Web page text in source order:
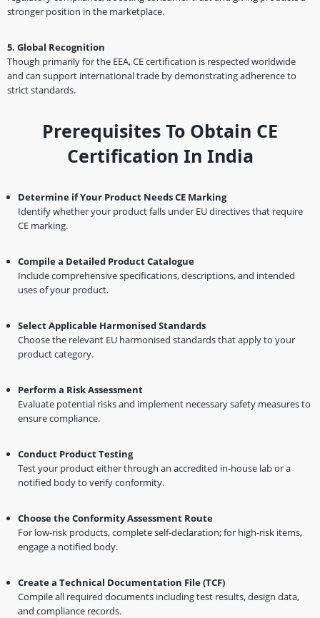
stronger position in the marketplace.
5. Global Recognition
Though primarily for the EEA, CE certification is respected worldwide
and can support international trade by demonstrating adherence to
strict standards.
Prerequisites To Obtain CE
Certification In India
Determine if Your Product Needs CE Marking
Identify whether your product falls under EU directives that require
CE marking.
Compile a Detailed Product Catalogue
Include comprehensive specifications, descriptions, and intended
uses of your product.
Select Applicable Harmonised Standards
Choose the relevant EU harmonised standards that apply to your
product category.
Perform a Risk Assessment
Evaluate potential risks and implement necessary safety measures to
ensure compliance.
Conduct Product Testing
Test your product either through an accredited in-house lab or a
notified body to verify conformity.
Choose the Conformity Assessment Route
For low-risk products, complete self-declaration; for high-risk items,
engage a notified body.
Create a Technical Documentation File (TCF)
Compile all required documents including test results, design data,
and compliance records.